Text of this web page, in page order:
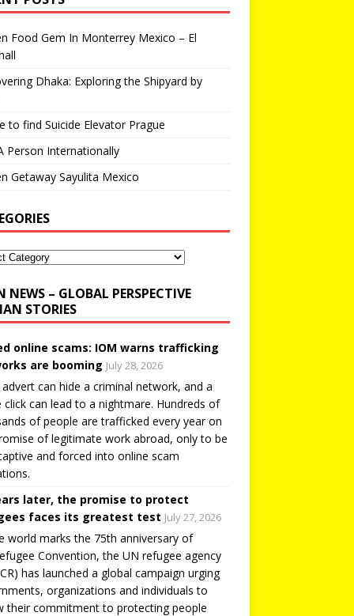
Food Gem In Monterrey Mexico – El
Dhaka: Exploring the Shipyard by
to find Suicide Elevator Prague
Person Internationally
Getaway Sayulita Mexico
NEWS – GLOBAL PERSPECTIVE
STORIES
online scams: IOM warns trafficking
are booming July 28, 2026
can hide a criminal network, and a
click can lead to a nightmare. Hundreds of
of people are trafficked every year on
of legitimate work abroad, only to be
and forced into online scam
later, the promise to protect
faces its greatest test July 27, 2026
world marks the 75th anniversary of
Convention, the UN refugee agency
has launched a global campaign urging
organizations and individuals to
their commitment to protecting people